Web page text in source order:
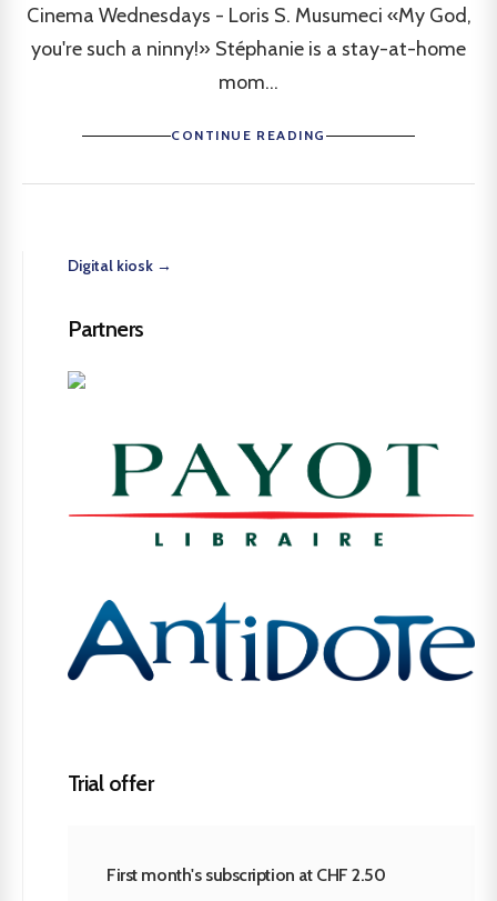
Cinema Wednesdays - Loris S. Musumeci «My God,
you're such a ninny!» Stéphanie is a stay-at-home
mom...
CONTINUE READING
Digital kiosk →
Partners
Trial offer
First month's subscription at CHF 2.50